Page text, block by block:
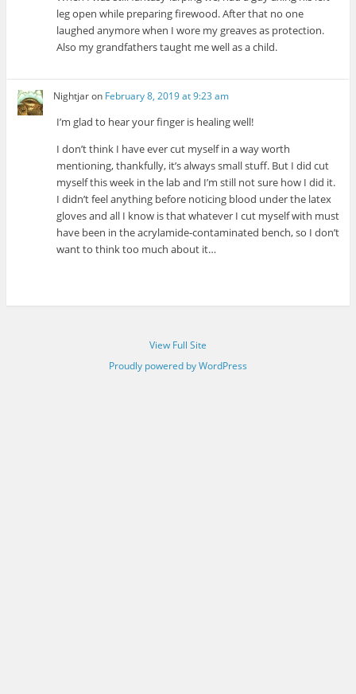
leg open while preparing firewood. After that no one
laughed anymore when I wore my greaves as protection.
Also my grandfathers taught me well as a child.
Nightjaron February 8, 2019 at 9:23 am
I’m glad to hear your finger is healing well!
I don’t think I have ever cut myself in a way worth
mentioning, thankfully, it’s always small stuff. But I did cut
myself this week in the lab and I’m still not sure how I did it.
I didn’t feel anything before noticing blood under the latex
gloves and all I know is that whatever I cut myself with must
have been in the acrylamide-contaminated bench, so I don’t
want to think too much about it…
View Full Site
Proudly powered by WordPress